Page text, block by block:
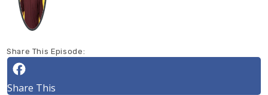
Share This Episode:
Share This